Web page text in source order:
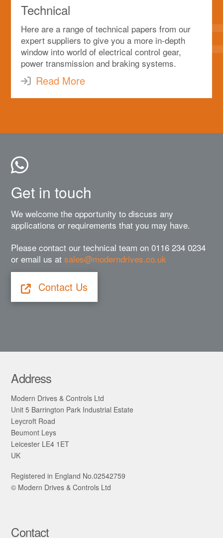
Technical
Here are a range of technical papers from our
expert suppliers to give you a more in-depth
window into world of electrical control gear,
power transmission and braking systems.
Read More
Get in touch
We welcome the opportunity to discuss any
applications or requirements that you may have.
Please contact our technical team on 0116 234 0234
or email us atsales@moderndrives.co.uk
Contact Us
Address
Modern Drives & Controls Ltd
Unit 5 Barrington Park Industrial Estate
Leycroft Road
Beumont Leys
Leicester LE4 1ET
UK
Registered in England No.02542759
© Modern Drives & Controls Ltd
Contact